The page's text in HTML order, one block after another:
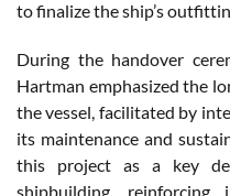
to finalize the ship’s
During the handover
Hartman emphasized the
the vessel, facilitated by
its maintenance and
this project as a key
shipbuilding,